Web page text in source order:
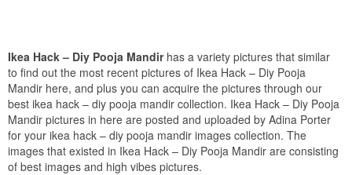
Ikea Hack – Diy Pooja Mandir has a variety pictures that similar
to find out the most recent pictures of Ikea Hack – Diy Pooja
Mandir here, and plus you can acquire the pictures through our
best ikea hack – diy pooja mandir collection. Ikea Hack – Diy Pooja
Mandir pictures in here are posted and uploaded by Adina Porter
for your ikea hack – diy pooja mandir images collection. The
images that existed in Ikea Hack – Diy Pooja Mandir are consisting
of best images and high vibes pictures.